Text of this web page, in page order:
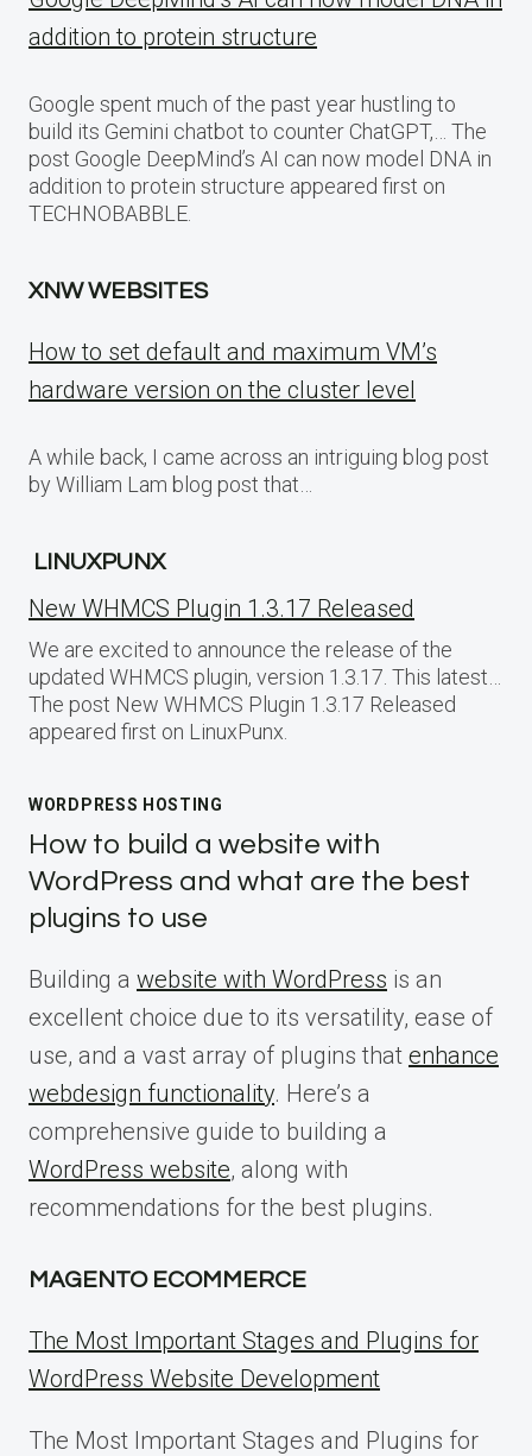
addition to protein structure
Google spent much of the past year hustling to
build its Gemini chatbot to counter ChatGPT,… The
post Google DeepMind’s AI can now model DNA in
addition to protein structure appeared first on
TECHNOBABBLE.
XNW WEBSITES
How to set default and maximum VM’s
hardware version on the cluster level
A while back, I came across an intriguing blog post
by William Lam blog post that…
LINUXPUNX
New WHMCS Plugin 1.3.17 Released
We are excited to announce the release of the
updated WHMCS plugin, version 1.3.17. This latest…
The post New WHMCS Plugin 1.3.17 Released
appeared first on LinuxPunx.
WORDPRESS HOSTING
How to build a website with
WordPress and what are the best
plugins to use
Building a website with WordPress is an
excellent choice due to its versatility, ease of
use, and a vast array of plugins that enhance
webdesign functionality. Here’s a
comprehensive guide to building a
WordPress website, along with
recommendations for the best plugins.
MAGENTO ECOMMERCE
The Most Important Stages and Plugins for
WordPress Website Development
The Most Important Stages and Plugins for